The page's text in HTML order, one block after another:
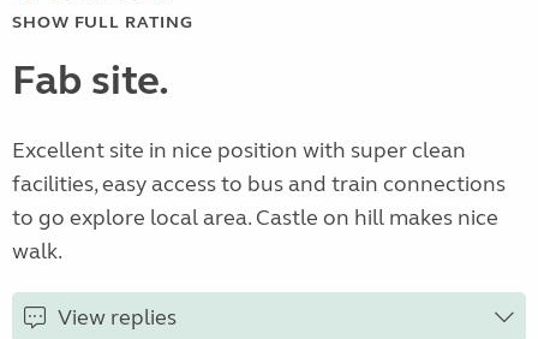
SHOW FULL RATING
Fab site.
Excellent site in nice position with super clean
facilities, easy access to bus and train connections
to go explore local area. Castle on hill makes nice
walk.
View replies